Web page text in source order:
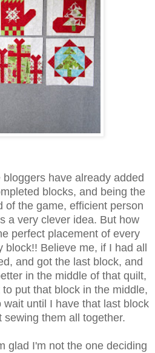
have already added
blocks, and being the
of the game, efficient person
a very clever idea. But how
perfect placement of every
Believe me, if I had all
and got the last block, and
in the middle of that quilt,
put that block in the middle,
until I have that last block
sewing them all together.
glad I'm not the one deciding